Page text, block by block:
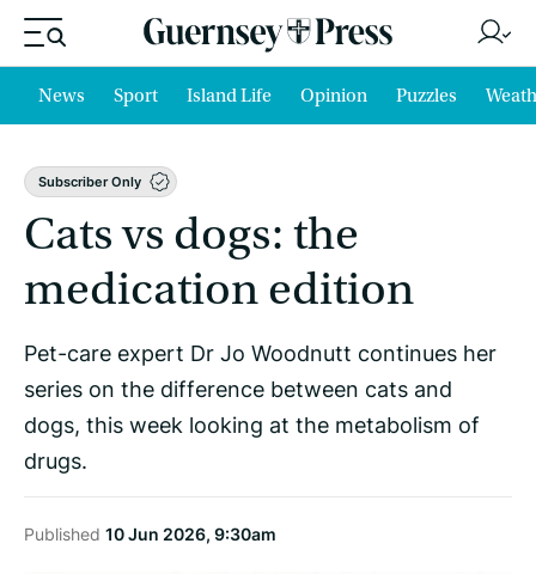
News Sport Island Life Opinion Puzzles
Subscriber Only
Cats vs dogs: the
medication edition
Pet-care expert Dr Jo Woodnutt continues her
series on the difference between cats and
dogs, this week looking at the metabolism of
drugs.
Published 10 Jun 2026, 9:30am